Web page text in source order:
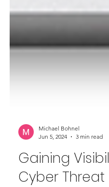
Michael Bohnel
Jun 5, 2024
3 min read